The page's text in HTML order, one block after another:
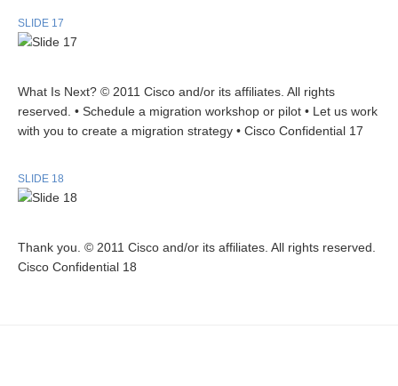
SLIDE 17
What Is Next? © 2011 Cisco and/or its affiliates. All rights
reserved. • Schedule a migration workshop or pilot • Let us work
with you to create a migration strategy • Cisco Confidential 17
SLIDE 18
Thank you. © 2011 Cisco and/or its affiliates. All rights reserved.
Cisco Confidential 18